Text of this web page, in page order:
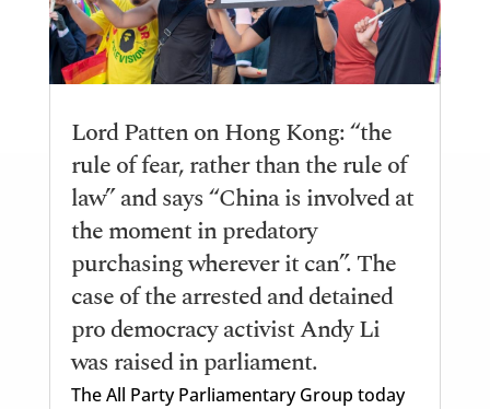
Lord Patten on Hong Kong: “the
rule of fear, rather than the rule of
law” and says “China is involved at
the moment in predatory
purchasing wherever it can”. The
case of the arrested and detained
pro democracy activist Andy Li
was raised in parliament.
The All Party Parliamentary Group today